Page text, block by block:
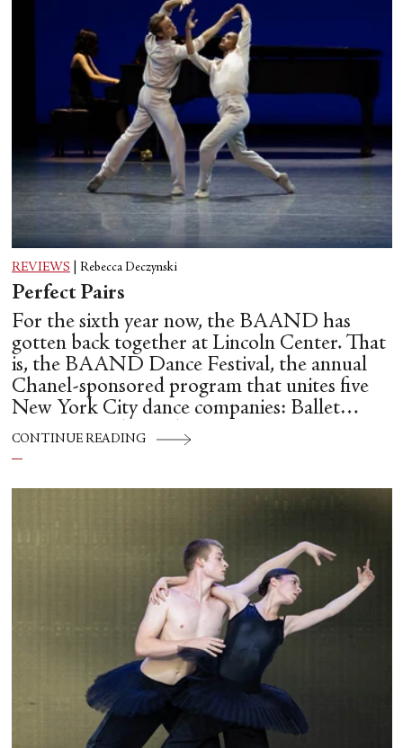
REVIEWS Rebecca Deczynski
Perfect Pairs
For the sixth year now, the BAAND has
gotten back together at Lincoln Center. That
is, the BAAND Dance Festival, the annual
Chanel-sponsored program that unites five
New York City dance companies: Ballet
Hispánico, Alvin Ailey American Dance
Theater, American Ballet Theatre, New York
CONTINUE READING